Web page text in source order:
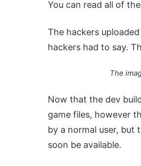
You can read all of
The hackers
hackers had to say.
The
Now that the dev
game files, however
by a normal user, but
soon be available.